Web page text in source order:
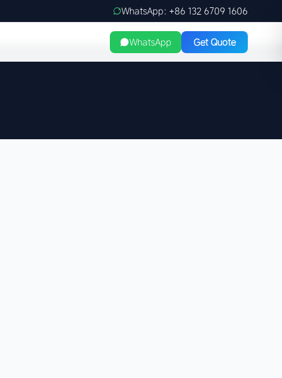
WhatsApp: +86 132 6709 1606
WhatsApp Get Quote